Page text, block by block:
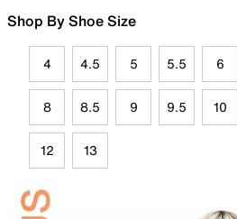
Shop By Shoe Size
4 4.5 5 5.5 6
8 8.5 9 9.5 10
12 13